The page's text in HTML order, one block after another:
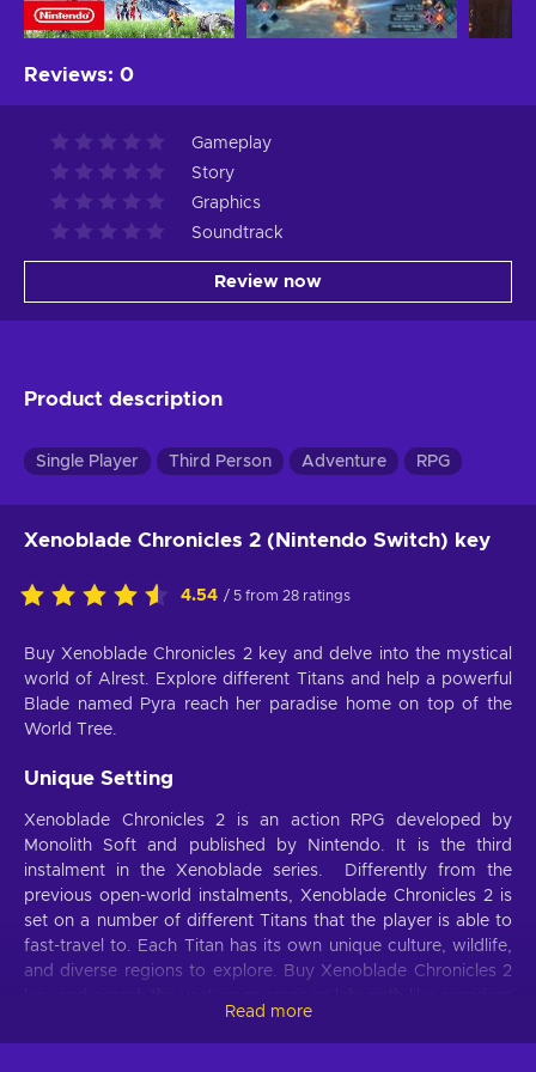
Reviews: 0
Gameplay
Story
Graphics
Soundtrack
Review now
Product description
Single Player Third Person Adventure RPG
Xenoblade Chronicles 2 (Nintendo Switch) key
4.54 / 5 from 28 ratings
Buy Xenoblade Chronicles 2 key and delve into the mystical
world of Alrest. Explore different Titans and help a powerful
Blade named Pyra reach her paradise home on top of the
World Tree.
Unique Setting
Xenoblade Chronicles 2 is an action RPG developed by
Monolith Soft and published by Nintendo. It is the third
instalment in the Xenoblade series. Differently from the
previous open-world instalments, Xenoblade Chronicles 2 is
set on a number of different Titans that the player is able to
fast-travel to. Each Titan has its own unique culture, wildlife,
and diverse regions to explore. Buy Xenoblade Chronicles 2
for treasure, hidden paths, and various creatures to battle
and index. These Titans are not immortal though, and as they
Read more